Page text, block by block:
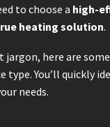
to choose a high-
heating solution.
jargon, here are
type. You’ll quickly
needs.